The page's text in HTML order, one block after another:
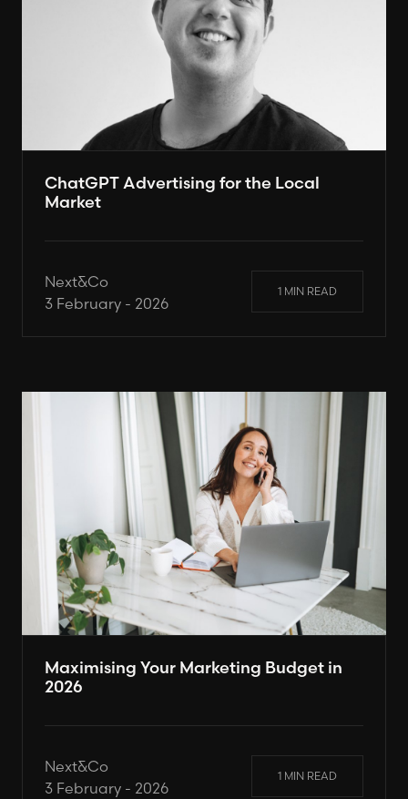
ChatGPT Advertising for the Local
Market
Next&Co
3 February - 2026
1 MIN READ
Maximising Your Marketing Budget in
2026
Next&Co
3 February - 2026
1 MIN READ